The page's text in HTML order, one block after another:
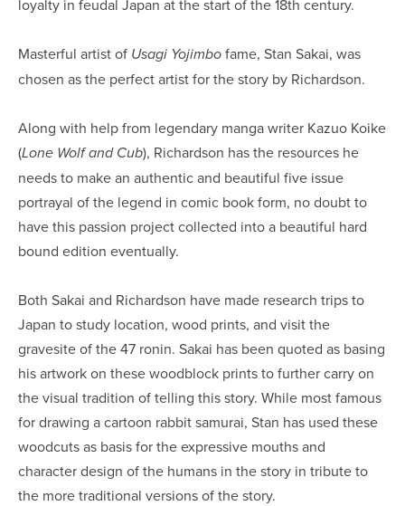
loyalty in feudal Japan at the start of the 18th century.
Masterful artist of Usagi Yojimbo fame, Stan Sakai, was
chosen as the perfect artist for the story by Richardson.
Along with help from legendary manga writer Kazuo Koike
(Lone Wolf and Cub), Richardson has the resources he
needs to make an authentic and beautiful five issue
portrayal of the legend in comic book form, no doubt to
have this passion project collected into a beautiful hard
bound edition eventually.
Both Sakai and Richardson have made research trips to
Japan to study location, wood prints, and visit the
gravesite of the 47 ronin. Sakai has been quoted as basing
his artwork on these woodblock prints to further carry on
the visual tradition of telling this story. While most famous
for drawing a cartoon rabbit samurai, Stan has used these
woodcuts as basis for the expressive mouths and
character design of the humans in the story in tribute to
the more traditional versions of the story.